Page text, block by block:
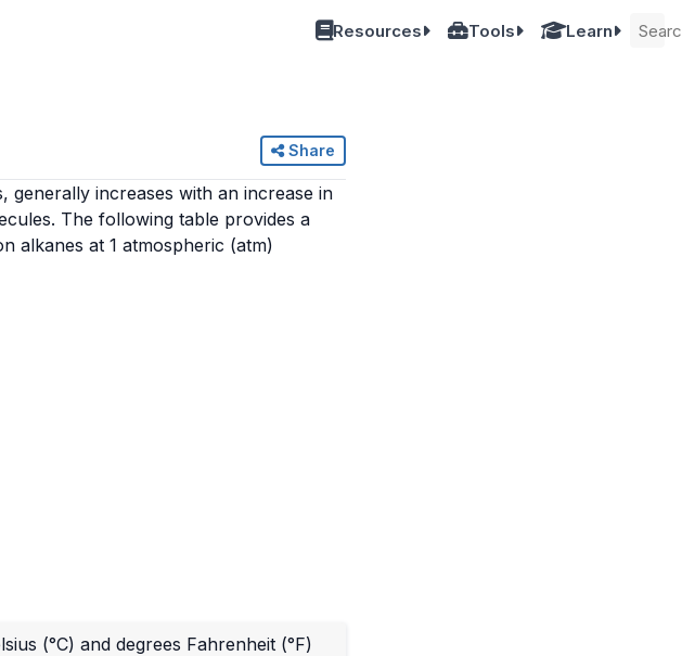
Resources Tools Learn
Share
increases with an increase in
The following table provides a
alkanes at 1 atmospheric (atm)
(°C) and degrees Fahrenheit (°F)